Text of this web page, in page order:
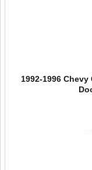
1992-1996